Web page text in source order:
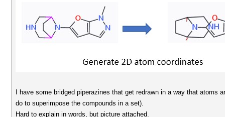
I have some bridged piperazines that get redrawn in a way that
do to superimpose the compounds in a set).
Hard to explain in words, but picture attached.